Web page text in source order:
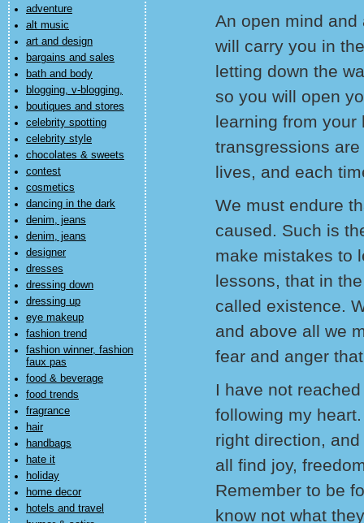
adventure
alt music
art and design
bargains and sales
bath and body
blogging, v-blogging,
boutiques and stores
celebrity spotting
celebrity style
chocolates & sweets
contest
cosmetics
dancing in the dark
denim, jeans
denim, jeans
designer
dresses
dressing down
dressing up
eye makeup
fashion trend
fashion winner, fashion
faux pas
food & beverage
food trends
fragrance
hair
handbags
hate it
holiday
home decor
hotels and travel
An open mind
will carry you in
letting down the
so you will open
learning from your
transgressions
lives, and each
We must endure
caused. Such is
make mistakes to
lessons, that in
called existence.
and above all we
fear and anger
I have not
following my
right direction,
all find joy,
Remember to be
know not what